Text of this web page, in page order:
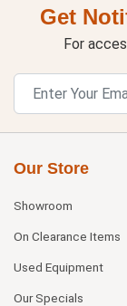
Get
For
Our Store
Showroom
On Clearance Items
Used Equipment
Our Specials